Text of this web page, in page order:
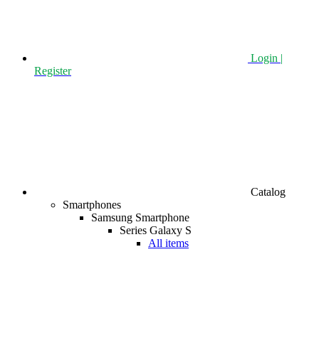
Login |
Register
Catalog
Smartphones
Samsung Smartphone
Series Galaxy S
All items